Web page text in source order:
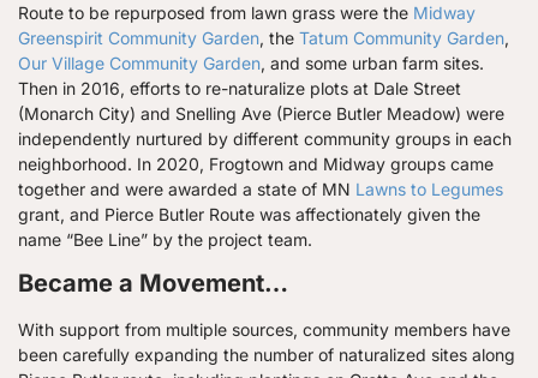
Route to be repurposed from lawn grass were the Midway
Greenspirit Community Garden, the Tatum Community Garden,
Our Village Community Garden, and some urban farm sites.
Then in 2016, efforts to re-naturalize plots at Dale Street
(Monarch City) and Snelling Ave (Pierce Butler Meadow) were
independently nurtured by different community groups in each
neighborhood. In 2020, Frogtown and Midway groups came
together and were awarded a state of MN Lawns to Legumes
grant, and Pierce Butler Route was affectionately given the
name “Bee Line” by the project team.
Became a Movement…
With support from multiple sources, community members have
been carefully expanding the number of naturalized sites along